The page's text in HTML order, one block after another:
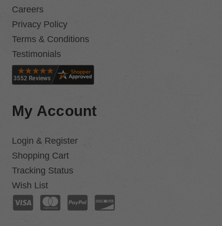
Careers
Privacy Policy
Terms & Conditions
Testimonials
My Account
Login & Register
Shopping Cart
Tracking Status
Wish List